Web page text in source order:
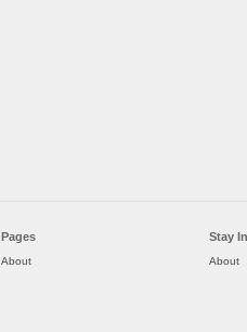
Pages
About
Stay
About